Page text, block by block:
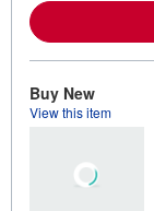
Buy New
View this item